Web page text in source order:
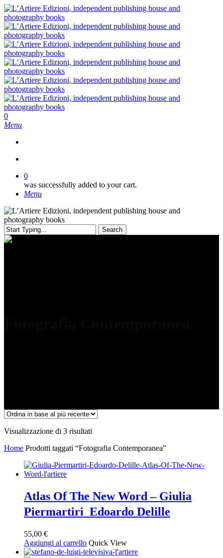
Skip
to
main
content
search
0
Menu
0
was successfully added to your cart.
Menu
Search
Close
Visualizzazione di 3 risultati
base
più
Home Prodotti taggati “Fotografia Contemporanea”
Atlas Of The New Word – Giulia
Piermartiri Edoardo Delille
55,00 €
Aggiungi al carrello Quick View